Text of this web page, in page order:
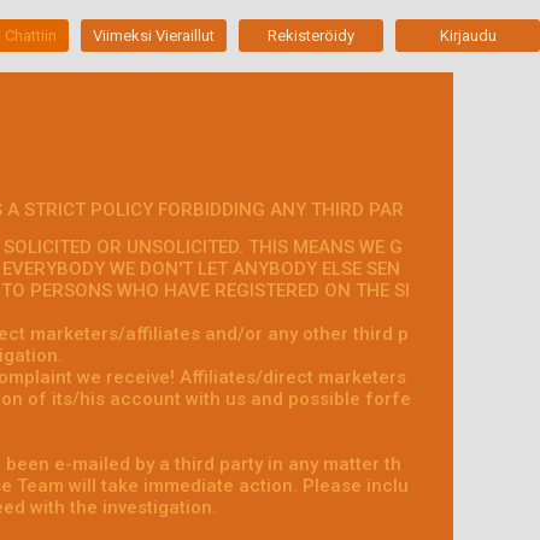
Chattiin Viimeksi Vieraillut Rekisteröidy Kirjaudu
STRICT POLICY FORBIDDING ANY THIRD PAR
OR UNSOLICITED. THIS MEANS WE G
WE DON'T LET ANYBODY ELSE SEN
PERSONS WHO HAVE REGISTERED ON THE SI
marketers/affiliates and/or any other third p
we receive! Affiliates/direct marketers
of its/his account with us and possible forfe
been e-mailed by a third party in any matter th
Team will take immediate action. Please inclu
with the investigation.